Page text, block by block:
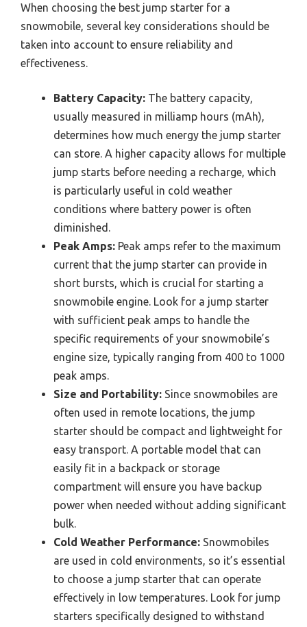
When choosing the best jump starter for a
snowmobile, several key considerations should be
taken into account to ensure reliability and
effectiveness.
Battery Capacity: The battery capacity,
usually measured in milliamp hours (mAh),
determines how much energy the jump starter
can store. A higher capacity allows for multiple
jump starts before needing a recharge, which
is particularly useful in cold weather
conditions where battery power is often
diminished.
Peak Amps: Peak amps refer to the maximum
current that the jump starter can provide in
short bursts, which is crucial for starting a
snowmobile engine. Look for a jump starter
with sufficient peak amps to handle the
specific requirements of your snowmobile’s
engine size, typically ranging from 400 to 1000
peak amps.
Size and Portability: Since snowmobiles are
often used in remote locations, the jump
starter should be compact and lightweight for
easy transport. A portable model that can
easily fit in a backpack or storage
compartment will ensure you have backup
power when needed without adding significant
bulk.
Cold Weather Performance: Snowmobiles
are used in cold environments, so it’s essential
to choose a jump starter that can operate
effectively in low temperatures. Look for jump
starters specifically designed to withstand